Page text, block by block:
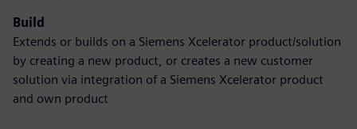
Build
Extends or builds on a Siemens Xcelerator product/solution
by creating a new product, or creates a new customer
solution via integration of a Siemens Xcelerator product
and own product